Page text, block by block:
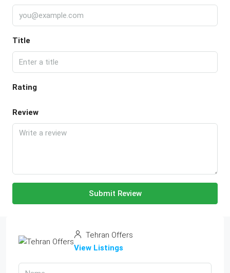
Title
Rating
Review
Submit Review
Tehran Offers
View Listings